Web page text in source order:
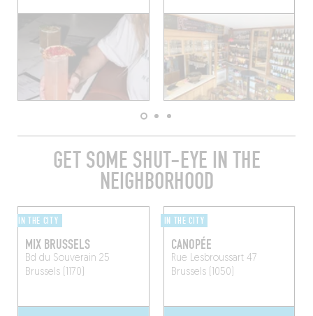
GET SOME SHUT-EYE IN THE
NEIGHBORHOOD
IN THE CITY
MIX BRUSSELS
Bd du Souverain 25
Brussels (1170)
IN THE CITY
CANOPÉE
Rue Lesbroussart 47
Brussels (1050)